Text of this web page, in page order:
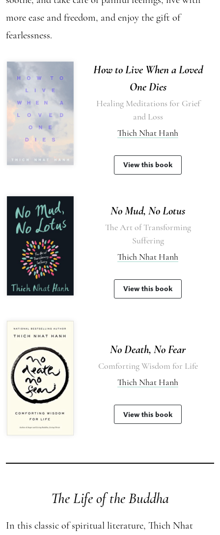
more ease and freedom, and enjoy the gift of
fearlessness.
How to Live When a Loved
One Dies
Healing Meditations for Grief
and Loss
Thich Nhat Hanh
View this book
No Mud, No Lotus
The Art of Transforming
Suffering
Thich Nhat Hanh
View this book
No Death, No Fear
Comforting Wisdom for Life
Thich Nhat Hanh
View this book
The Life of the Buddha
In this classic of spiritual literature, Thich Nhat